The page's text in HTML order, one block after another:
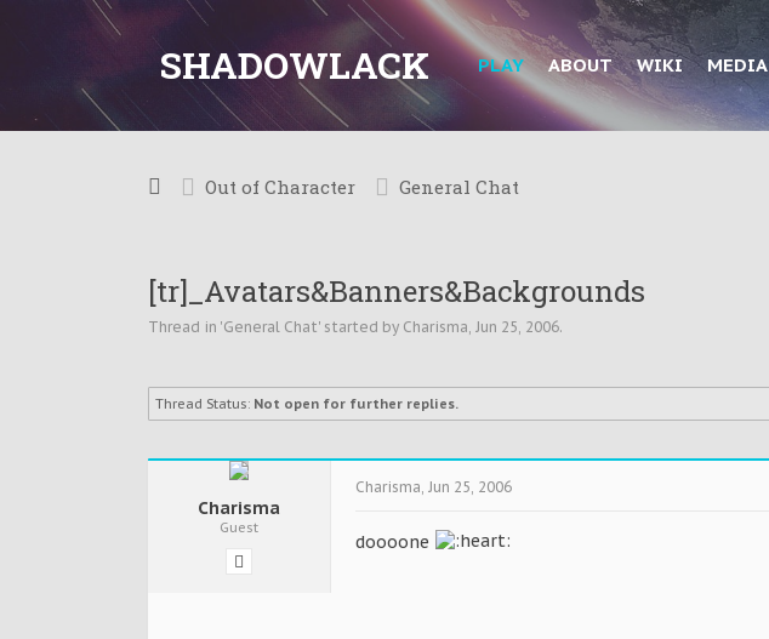
SHADOWLACK PLAY ABOUT WIKI MEDIA
Out of Character General Chat
[tr]_Avatars&Banners&Backgrounds
Thread in 'General Chat' started by Charisma, Jun 25, 2006.
Thread Status: Not open for further replies.
Charisma
Guest
Charisma, Jun 25, 2006
doooone